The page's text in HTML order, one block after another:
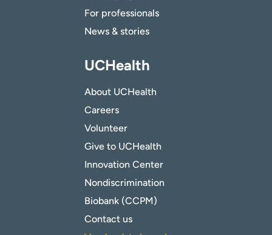
For professionals
News & stories
UCHealth
About UCHealth
Careers
Volunteer
Give to UCHealth
Innovation Center
Nondiscrimination
Biobank (CCPM)
Contact us